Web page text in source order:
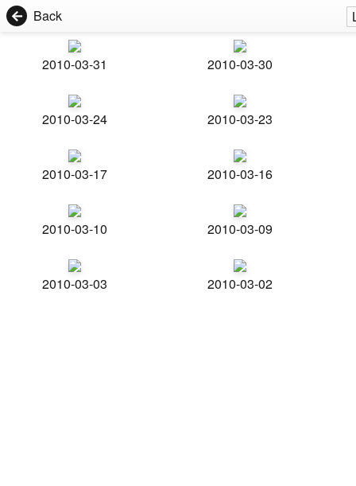
Back
2010-03-31 2010-03-30
2010-03-24 2010-03-23
2010-03-17 2010-03-16
2010-03-10 2010-03-09
2010-03-03 2010-03-02